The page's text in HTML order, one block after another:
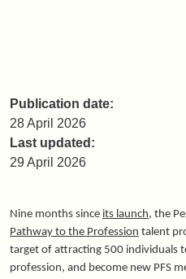
Publication date:
28 April 2026
Last updated:
29 April 2026
Nine months since its launch, the
Pathway to the Profession talent
target of attracting 500 individuals
profession, and become new PFS